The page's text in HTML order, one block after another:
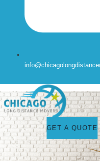
GET A QUOTE